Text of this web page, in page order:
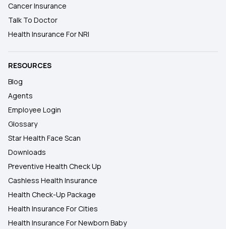
Cancer Insurance
Talk To Doctor
Health Insurance For NRI
RESOURCES
Blog
Agents
Employee Login
Glossary
Star Health Face Scan
Downloads
Preventive Health Check Up
Cashless Health Insurance
Health Check-Up Package
Health Insurance For Cities
Health Insurance For Newborn Baby